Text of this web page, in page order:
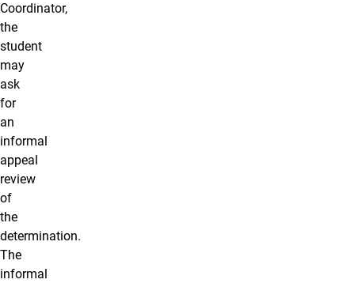
Coordinator,
the
student
may
ask
for
an
informal
appeal
review
of
the
determination.
The
informal